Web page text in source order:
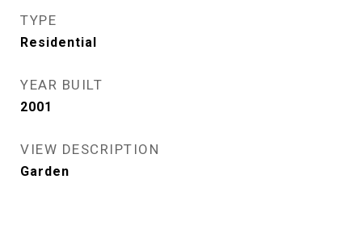
TYPE
Residential
YEAR BUILT
2001
VIEW DESCRIPTION
Garden